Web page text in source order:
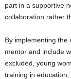
part in a supportive
collaboration rather
By implementing the
mentor and include
excluded, young
training in education,